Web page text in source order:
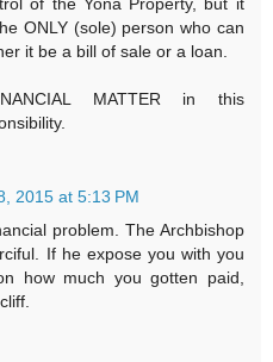
ONLY (sole) person who can
it be a bill of sale or a loan.
MATTER in this
2015 at 5:13 PM
problem. The Archbishop
If he expose you with you
how much you gotten paid,